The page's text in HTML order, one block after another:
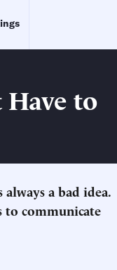
Have to
a bad idea.
to communicate